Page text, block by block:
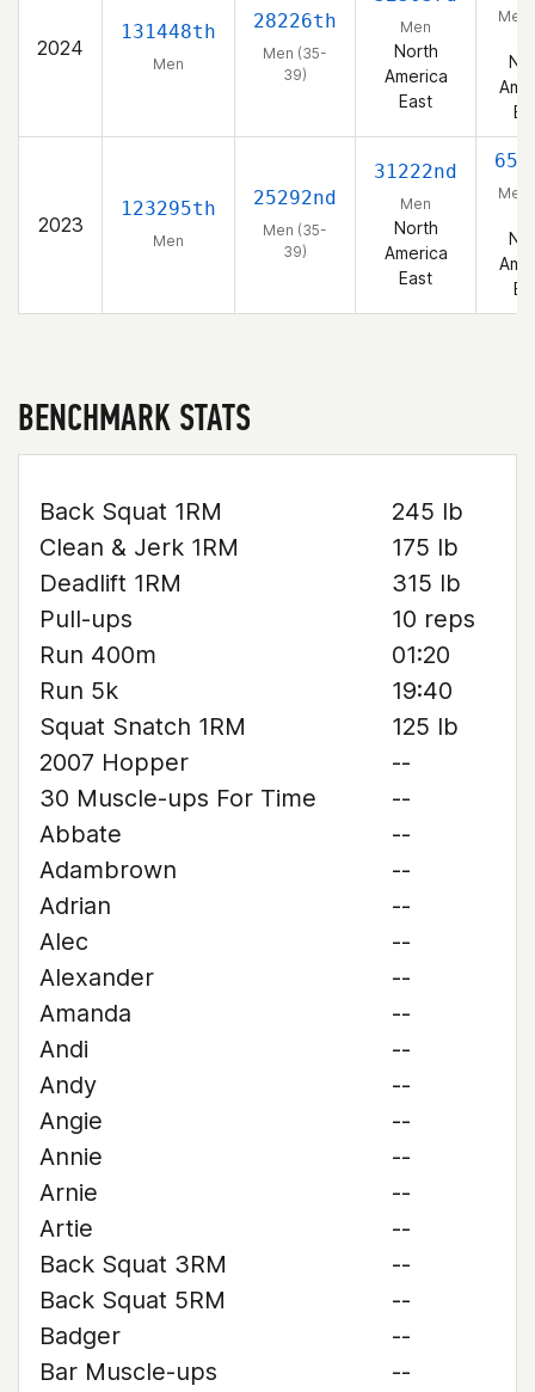
2024
131448th
Men
28226th
Men (35-
39)
Men
North
America
East
Men
2023
123295th
Men
25292nd
Men (35-
39)
31222nd
Men
North
America
East
Men
BENCHMARK STATS
Back Squat 1RM
245 lb
Clean & Jerk 1RM
175 lb
Deadlift 1RM
315 lb
Pull-ups
10 reps
Run 400m
01:20
Run 5k
19:40
Squat Snatch 1RM
125 lb
2007 Hopper
--
30 Muscle-ups For Time
--
Abbate
--
Adambrown
--
Adrian
--
Alec
--
Alexander
--
Amanda
--
Andi
--
Andy
--
Angie
--
Annie
--
Arnie
--
Artie
--
Back Squat 3RM
--
Back Squat 5RM
--
Badger
--
Bar Muscle-ups
--